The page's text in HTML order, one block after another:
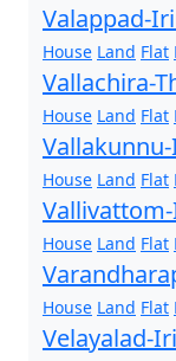
Valappad-
House Land Flat
Vallachira-
House Land Flat
House Land Flat
House Land Flat
House Land Flat
Velayalad-